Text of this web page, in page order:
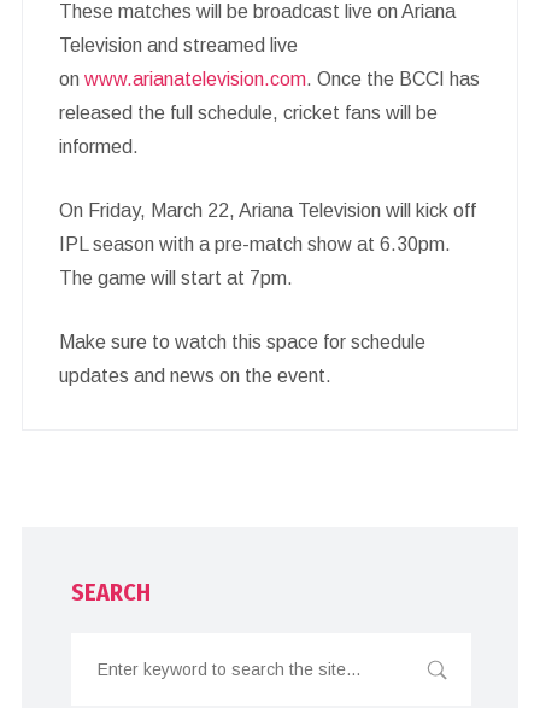
These matches will be broadcast live on Ariana
Television and streamed live
onwww.arianatelevision.com. Once the BCCI has
released the full schedule, cricket fans will be
informed.
On Friday, March 22, Ariana Television will kick off
IPL season with a pre-match show at 6.30pm.
The game will start at 7pm.
Make sure to watch this space for schedule
updates and news on the event.
SEARCH